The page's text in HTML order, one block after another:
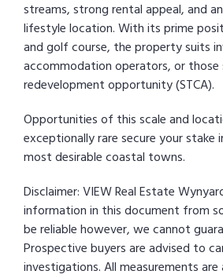
streams, strong rental appeal, and
lifestyle location. With its prime
and golf course, the property suits
accommodation operators, or those
redevelopment opportunity (STCA).
Opportunities of this scale and
exceptionally rare secure your stake
most desirable coastal towns.
Disclaimer: VIEW Real Estate
information in this document from
be reliable however, we cannot
Prospective buyers are advised to
investigations. All measurements